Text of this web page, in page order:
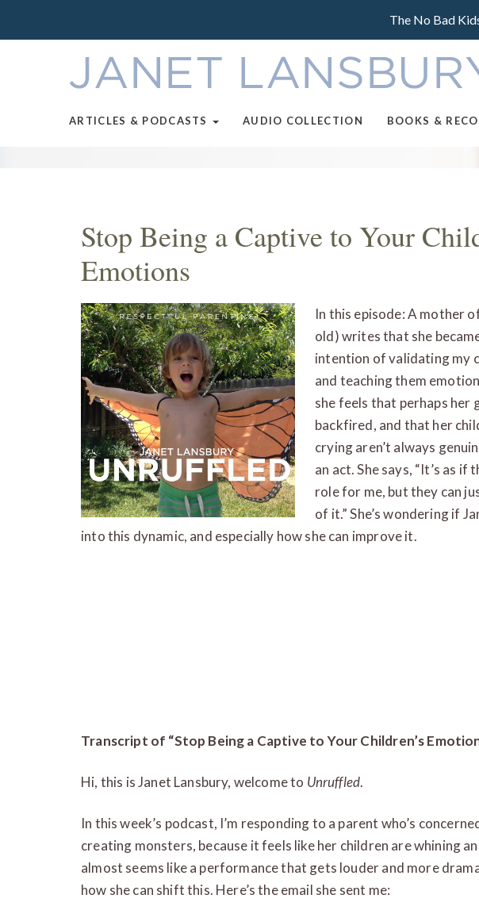
The No Bad
ARTICLES & PODCASTS AUDIO COLLECTION BOOKS &
Stop Being a Captive to Your
Emotions
In this episode: A mother
old) writes that she
intention of validating my
and teaching them
she feels that perhaps her
backfired, and that her
crying aren’t always
an act. She says, “It’s as
role for me, but they can
of it.” She’s wondering if
into this dynamic, and especially how she can improve it.
Transcript of “Stop Being a Captive to Your Children’s
Hi, this is Janet Lansbury, welcome to Unruffled.
In this week’s podcast, I’m responding to a parent who’s
creating monsters, because it feels like her children are whining
almost seems like a performance that gets louder and more
how she can shift this. Here’s the email she sent me: